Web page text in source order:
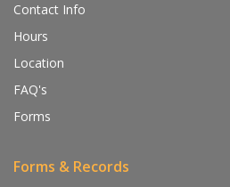
Contact Info
Hours
Location
FAQ's
Forms
Forms & Records